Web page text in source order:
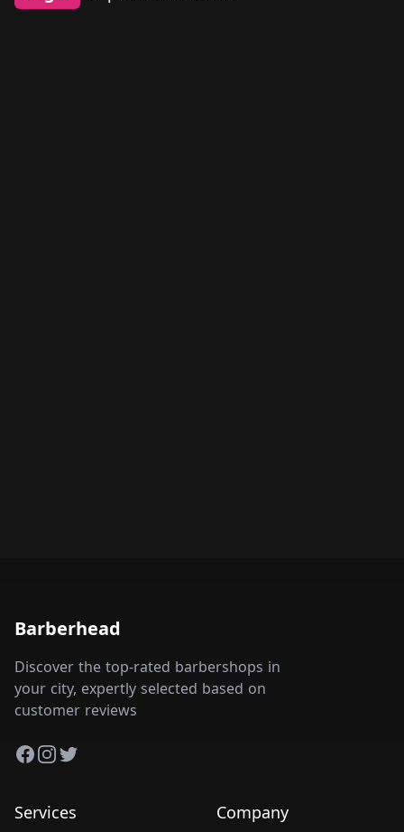
Barberhead
Discover the top-rated barbershops in
your city, expertly selected based on
customer reviews
Facebook
Instagram
Twitter
Services Company